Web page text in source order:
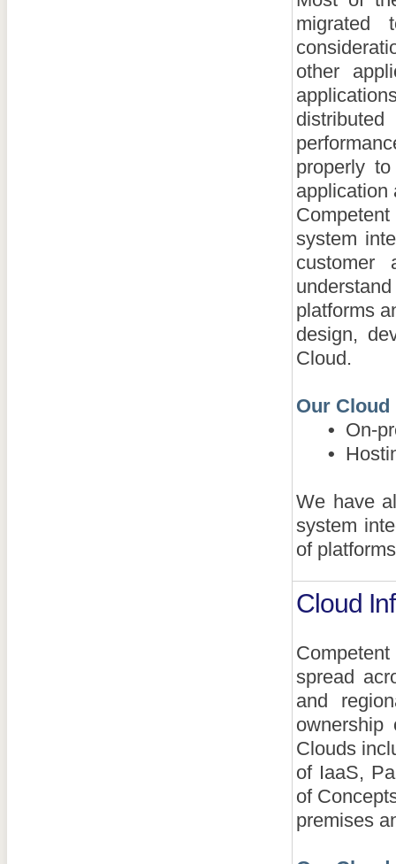
migrated
other
properly
application
system
customer
platforms
design,
Cloud.
Our
• On-
•
We have
system
of
Cloud
spread
and
ownership
Clouds
of IaaS,
of
premises